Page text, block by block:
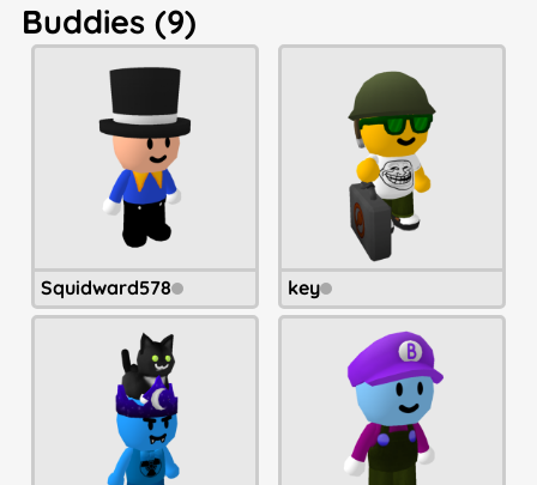
Buddies (9)
Squidward578 key